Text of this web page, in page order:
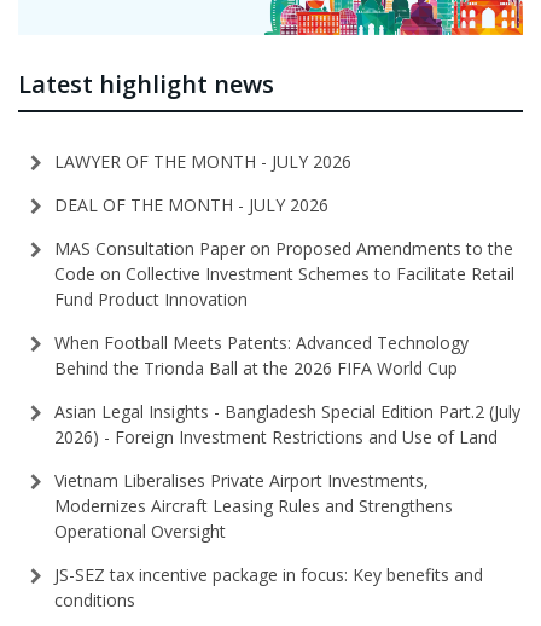
Latest highlight news
LAWYER OF THE MONTH - JULY 2026
DEAL OF THE MONTH - JULY 2026
MAS Consultation Paper on Proposed Amendments to the
Code on Collective Investment Schemes to Facilitate Retail
Fund Product Innovation
When Football Meets Patents: Advanced Technology
Behind the Trionda Ball at the 2026 FIFA World Cup
Asian Legal Insights - Bangladesh Special Edition Part⁠.2 (⁠July
2026⁠) - Foreign Investment Restrictions and Use of Land
Vietnam Liberalises Private Airport Investments,
Modernizes Aircraft Leasing Rules and Strengthens
Operational Oversight
JS-SEZ tax incentive package in focus: Key benefits and
conditions